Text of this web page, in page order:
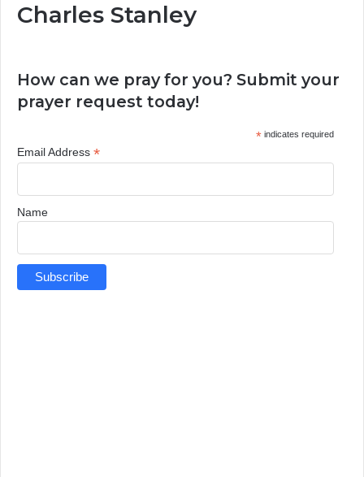
Charles Stanley
How can we pray for you? Submit your
prayer request today!
*indicates required
Email Address *
Name